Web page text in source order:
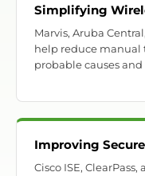
Simplifying
Marvis, Aruba
help reduce manual
probable causes and
Improving
Cisco ISE,